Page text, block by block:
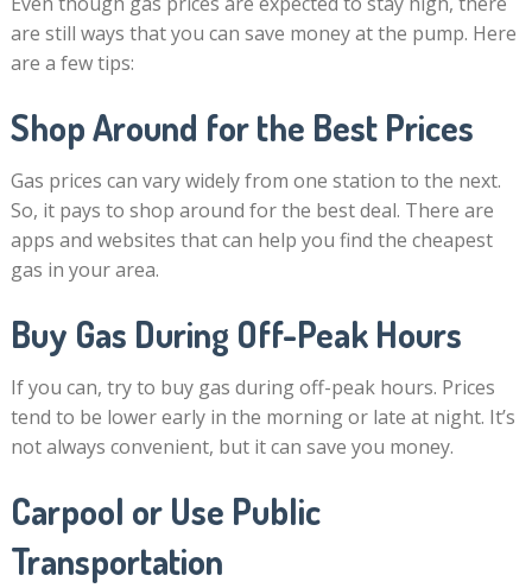
are still ways that you can save money at the pump. Here
are a few tips:
Shop Around for the Best Prices
Gas prices can vary widely from one station to the next.
So, it pays to shop around for the best deal. There are
apps and websites that can help you find the cheapest
gas in your area.
Buy Gas During Off-Peak Hours
If you can, try to buy gas during off-peak hours. Prices
tend to be lower early in the morning or late at night. It’s
not always convenient, but it can save you money.
Carpool or Use Public
Transportation